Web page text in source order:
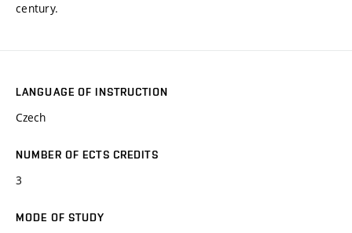
century.
LANGUAGE OF INSTRUCTION
Czech
NUMBER OF ECTS CREDITS
3
MODE OF STUDY